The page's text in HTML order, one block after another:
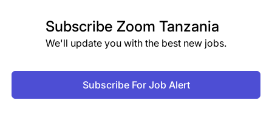
Subscribe Zoom Tanzania
We'll update you with the best new jobs.
Subscribe For Job Alert